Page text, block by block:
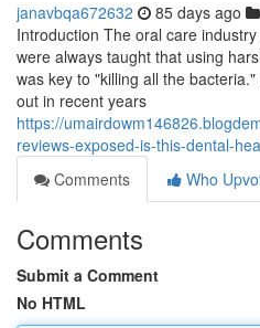
janavbqa672632 85 days ago
Introduction The oral care
were always taught that using
was key to "killing all the
out in recent years
https://
reviews-exposed-is-this-dental-
Comments
Who
Comments
Submit a Comment
No HTML